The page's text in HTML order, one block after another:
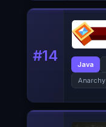
#14 Java
Anarchy